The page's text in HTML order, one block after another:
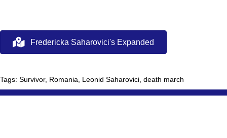
Fredericka Saharovici's Expanded
Tags: Survivor, Romania, Leonid Saharovici, death march